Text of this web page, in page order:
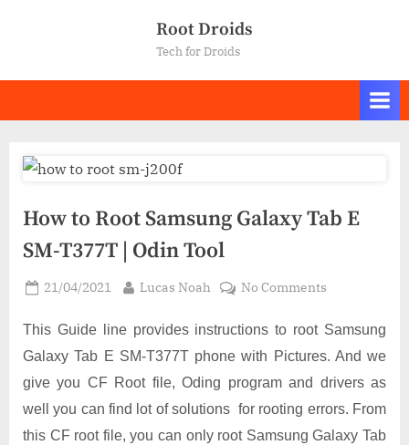
Root Droids
Tech for Droids
How to Root Samsung Galaxy Tab E
SM-T377T | Odin Tool
Posted
21/04/2021 By
Lucas Noah No Commentson
to
Root
Galaxy
Tab
E
This Guide line provides instructions to root Samsung
Galaxy Tab E SM-T377T phone with Pictures. And we
give you CF Root file, Oding program and drivers as
well you can find lot of solutions for rooting errors. From
this CF root file, you can only root Samsung Galaxy Tab